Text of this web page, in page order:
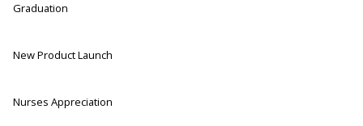
Graduation
New Product Launch
Nurses Appreciation